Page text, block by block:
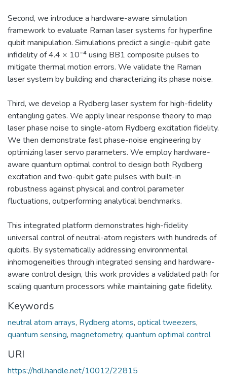
Second, we introduce a hardware-aware simulation
framework to evaluate Raman laser systems for hyperfine
qubit manipulation. Simulations predict a single-qubit gate
infidelity of 4.4 × 10⁻⁴ using BB1 composite pulses to
mitigate thermal motion errors. We validate the Raman
laser system by building and characterizing its phase noise.
Third, we develop a Rydberg laser system for high-fidelity
entangling gates. We apply linear response theory to map
laser phase noise to single-atom Rydberg excitation fidelity.
We then demonstrate fast phase-noise engineering by
optimizing laser servo parameters. We employ hardware-
aware quantum optimal control to design both Rydberg
excitation and two-qubit gate pulses with built-in
robustness against physical and control parameter
fluctuations, outperforming analytical benchmarks.
This integrated platform demonstrates high-fidelity
universal control of neutral-atom registers with hundreds of
qubits. By systematically addressing environmental
inhomogeneities through integrated sensing and hardware-
aware control design, this work provides a validated path for
scaling quantum processors while maintaining gate fidelity.
Keywords
neutral atom arrays, Rydberg atoms, optical tweezers,
quantum sensing, magnetometry, quantum optimal control
URI
https://hdl.handle.net/10012/22815